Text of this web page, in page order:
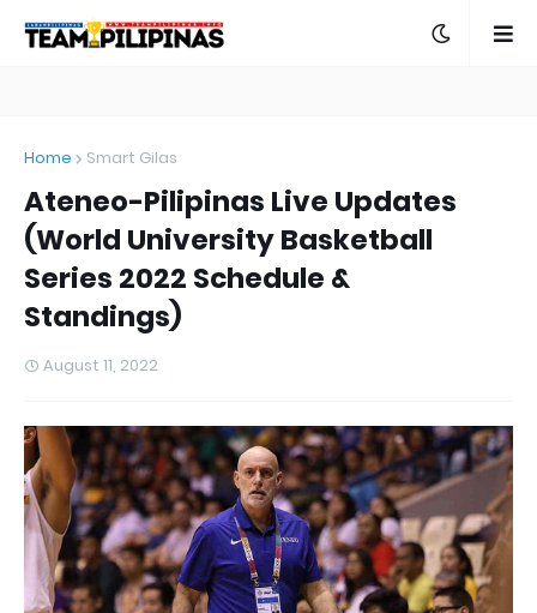
Home Smart Gilas
Ateneo-Pilipinas Live Updates
(World University Basketball
Series 2022 Schedule &
Standings)
August 11, 2022